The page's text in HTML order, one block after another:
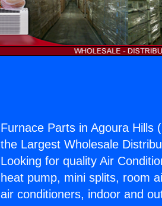
Furnace Parts in Agoura Hills (
the Largest Wholesale
Looking for quality Air
heat pump, mini splits, room
air conditioners, indoor and